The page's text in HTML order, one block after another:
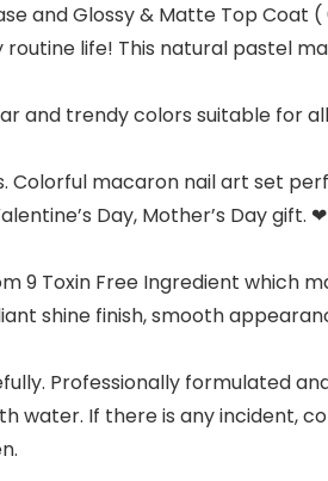
and Glossy & Matte Top
life! This natural pastel
and trendy colors suitable for
Colorful macaron nail art set
Day, Mother’s Day gift.
9 Toxin Free Ingredient which
shine finish, smooth
Professionally formulated
water. If there is any incident,